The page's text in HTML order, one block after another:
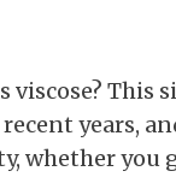
This
years,
whether you